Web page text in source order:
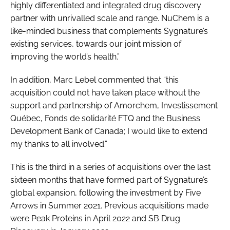
highly differentiated and integrated drug discovery
partner with unrivalled scale and range. NuChem is a
like-minded business that complements Sygnature’s
existing services, towards our joint mission of
improving the world’s health.”
In addition, Marc Lebel commented that “this
acquisition could not have taken place without the
support and partnership of Amorchem, Investissement
Québec, Fonds de solidarité FTQ and the Business
Development Bank of Canada; I would like to extend
my thanks to all involved.”
This is the third in a series of acquisitions over the last
sixteen months that have formed part of Sygnature’s
global expansion, following the investment by Five
Arrows in Summer 2021. Previous acquisitions made
were Peak Proteins in April 2022 and SB Drug